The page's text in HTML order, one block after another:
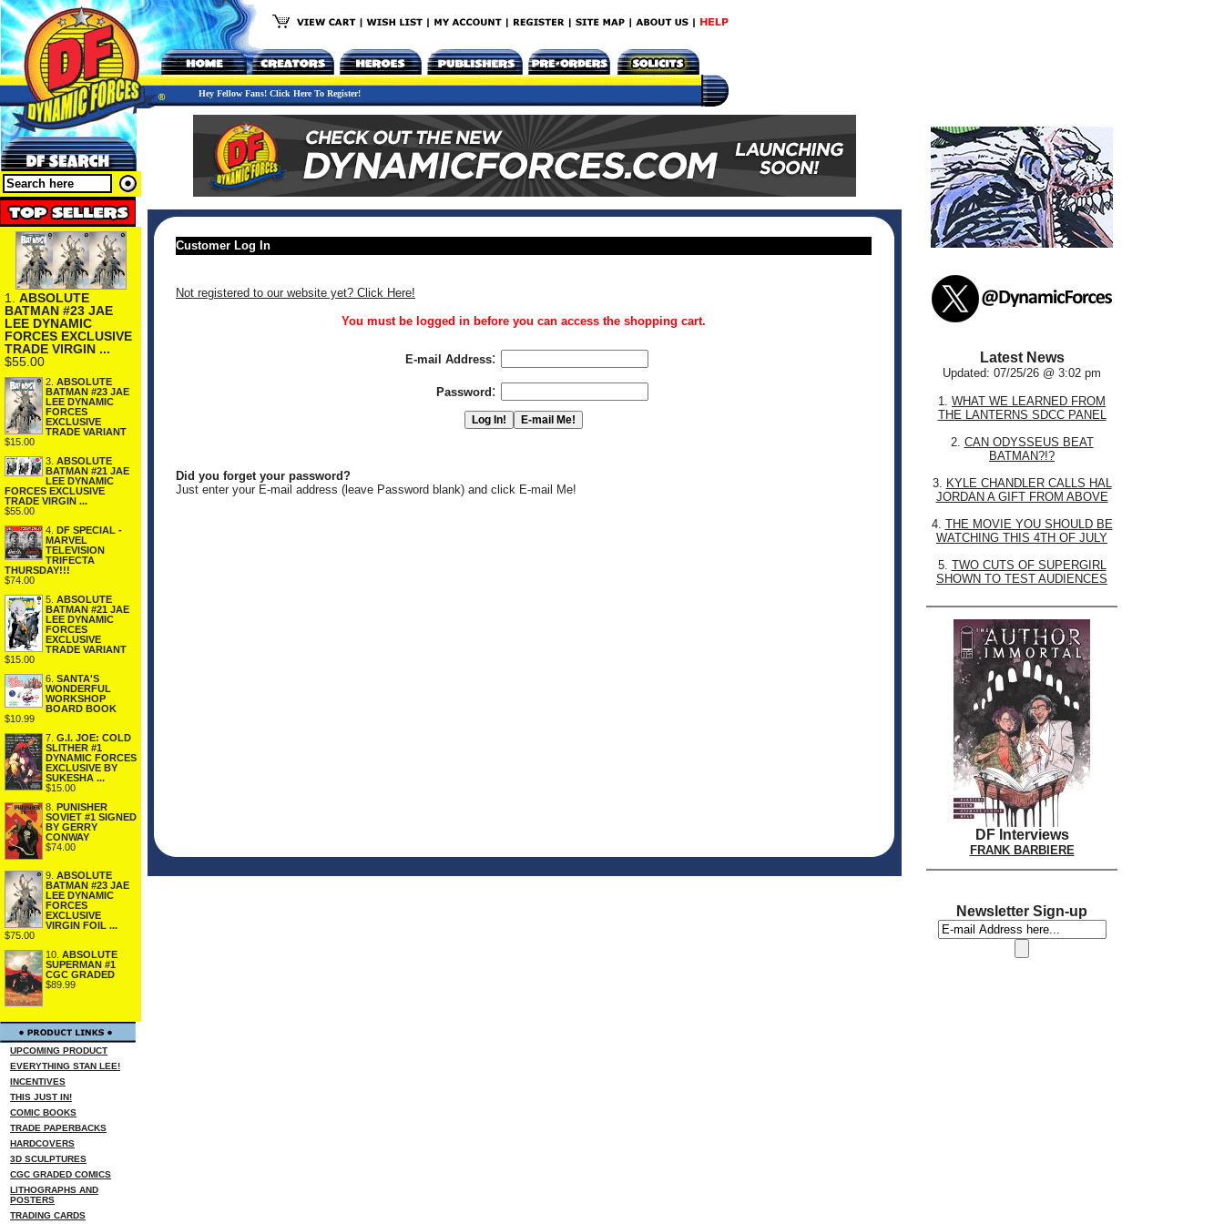
Hey Fellow Fans! Click Here To Register!
1. ABSOLUTE
BATMAN #23 JAE
LEE DYNAMIC
FORCES EXCLUSIVE
TRADE VIRGIN ...
$55.00
2. ABSOLUTE
BATMAN #23 JAE
LEE DYNAMIC
FORCES
EXCLUSIVE
TRADE VARIANT
$15.00
3. ABSOLUTE
BATMAN #21 JAE
LEE DYNAMIC
FORCES EXCLUSIVE
TRADE VIRGIN ...
$55.00
4. DF SPECIAL -
MARVEL
TELEVISION
TRIFECTA
THURSDAY!!!
$74.00
5. ABSOLUTE
BATMAN #21 JAE
LEE DYNAMIC
FORCES
EXCLUSIVE
TRADE VARIANT
$15.00
6. SANTA'S
WONDERFUL
WORKSHOP
BOARD BOOK
$10.99
7. G.I. JOE: COLD
SLITHER #1
DYNAMIC FORCES
EXCLUSIVE BY
SUKESHA ...
$15.00
8. PUNISHER
SOVIET #1 SIGNED
BY GERRY
CONWAY
$74.00
9. ABSOLUTE
BATMAN #23 JAE
LEE DYNAMIC
FORCES
EXCLUSIVE
VIRGIN FOIL ...
$75.00
10. ABSOLUTE
SUPERMAN #1
CGC GRADED
$89.99
UPCOMING PRODUCT
EVERYTHING STAN LEE!
INCENTIVES
THIS JUST IN!
COMIC BOOKS
TRADE PAPERBACKS
HARDCOVERS
3D SCULPTURES
CGC GRADED COMICS
LITHOGRAPHS AND
POSTERS
TRADING CARDS
Customer Log In
Not registered to our website yet? Click Here!
You must be logged in before you can access the shopping cart.
E-mail Address:
Password :
Did you forget your password?
Just enter your E-mail address (leave Password blank) and click E-mail Me!
Latest News
Updated: 07/25/26 @ 3:02 pm
1. WHAT WE LEARNED FROM
THE LANTERNS SDCC PANEL
2. CAN ODYSSEUS BEAT
BATMAN?!?
3. KYLE CHANDLER CALLS HAL
JORDAN A GIFT FROM ABOVE
4. THE MOVIE YOU SHOULD BE
WATCHING THIS 4TH OF JULY
5. TWO CUTS OF SUPERGIRL
SHOWN TO TEST AUDIENCES
DF Interviews
FRANK BARBIERE
Newsletter Sign-up